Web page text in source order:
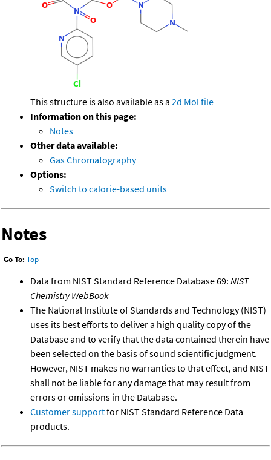
This structure is also available as a 2d Mol file
Information on this page:
Notes
Other data available:
Gas Chromatography
Options:
Switch to calorie-based units
Notes
Go To: Top
Data from NIST Standard Reference Database 69: NIST
Chemistry WebBook
The National Institute of Standards and Technology (NIST)
uses its best efforts to deliver a high quality copy of the
Database and to verify that the data contained therein have
been selected on the basis of sound scientific judgment.
However, NIST makes no warranties to that effect, and NIST
shall not be liable for any damage that may result from
errors or omissions in the Database.
Customer supportfor NIST Standard Reference Data
products.